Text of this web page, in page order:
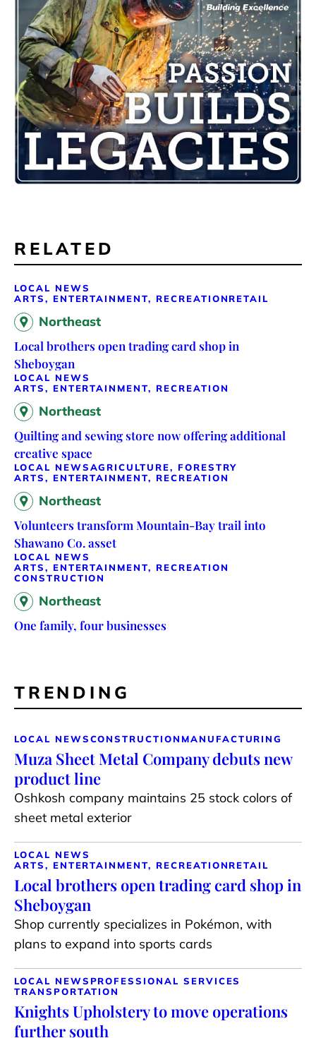
RELATED
LOCAL NEWS
ARTS, ENTERTAINMENT, RECREATIONRETAIL
Northeast
Local brothers open trading card shop in
Sheboygan
LOCAL NEWS
ARTS, ENTERTAINMENT, RECREATION
Northeast
Quilting and sewing store now offering additional
creative space
LOCAL NEWSAGRICULTURE, FORESTRY
ARTS, ENTERTAINMENT, RECREATION
Northeast
Volunteers transform Mountain-Bay trail into
Shawano Co. asset
LOCAL NEWS
ARTS, ENTERTAINMENT, RECREATION
CONSTRUCTION
Northeast
One family, four businesses
TRENDING
LOCAL NEWSCONSTRUCTION MANUFACTURING
Muza Sheet Metal Company debuts new
product line
Oshkosh company maintains 25 stock colors of
sheet metal exterior
LOCAL NEWS
ARTS, ENTERTAINMENT, RECREATIONRETAIL
Local brothers open trading card shop in
Sheboygan
Shop currently specializes in Pokémon, with
plans to expand into sports cards
LOCAL NEWS PROFESSIONAL SERVICES
TRANSPORTATION
Knights Upholstery to move operations
further south